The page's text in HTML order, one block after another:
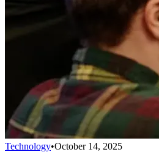
Technology•October 14, 2025